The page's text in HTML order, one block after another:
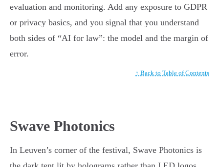
evaluation and monitoring. Add any exposure to GDPR
or privacy basics, and you signal that you understand
both sides of “AI for law”: the model and the margin of
error.
↑ Back to Table of Contents
Swave Photonics
In Leuven’s corner of the festival, Swave Photonics is